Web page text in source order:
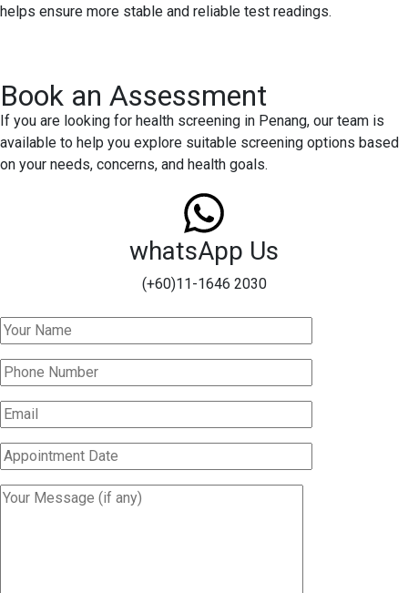
helps ensure more stable and reliable test readings.
Book an Assessment
If you are looking for health screening in Penang, our team is
available to help you explore suitable screening options based
on your needs, concerns, and health goals.
whatsApp Us
(+60)11-1646 2030